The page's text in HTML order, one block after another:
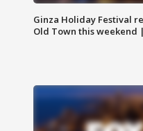
Ginza Holiday Festival
Old Town this weekend